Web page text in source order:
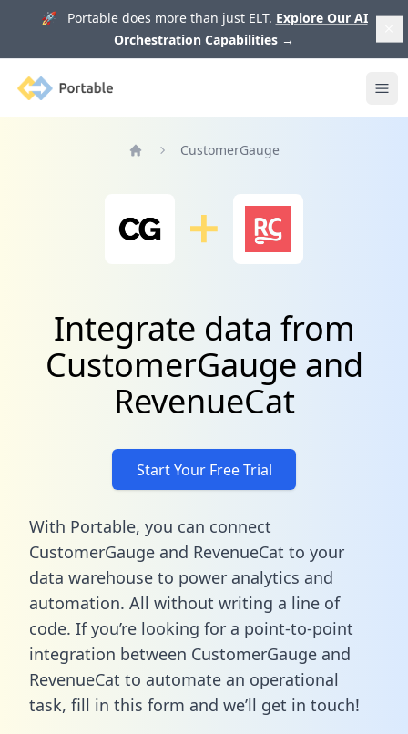
🚀 Portable does more than just ELT. Explore Our AI
Orchestration Capabilities →
Portable
CustomerGauge
Integrate data from
CustomerGauge and
RevenueCat
Start Your Free Trial
With Portable, you can connect
CustomerGauge and RevenueCat to your
data warehouse to power analytics and
automation. All without writing a line of
code. If you’re looking for a point-to-point
integration between CustomerGauge and
RevenueCat to automate an operational
task, fill in this form and we’ll get in touch!